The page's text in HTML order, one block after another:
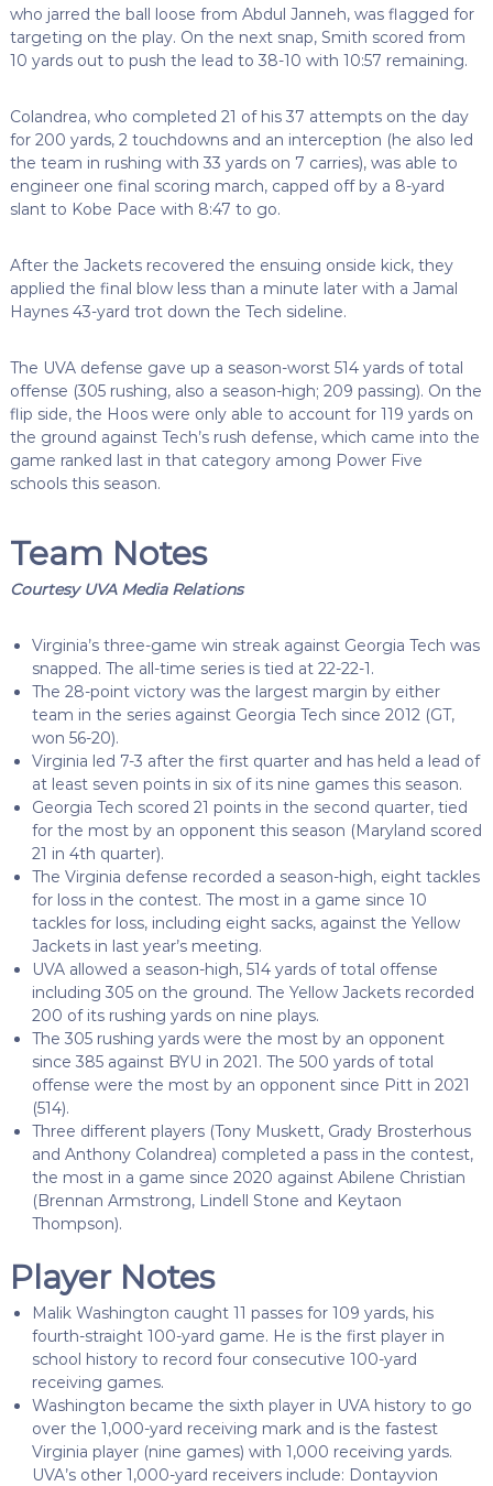
who jarred the ball loose from Abdul Janneh, was flagged for
targeting on the play. On the next snap, Smith scored from
10 yards out to push the lead to 38-10 with 10:57 remaining.
Colandrea, who completed 21 of his 37 attempts on the day
for 200 yards, 2 touchdowns and an interception (he also led
the team in rushing with 33 yards on 7 carries), was able to
engineer one final scoring march, capped off by a 8-yard
slant to Kobe Pace with 8:47 to go.
After the Jackets recovered the ensuing onside kick, they
applied the final blow less than a minute later with a Jamal
Haynes 43-yard trot down the Tech sideline.
The UVA defense gave up a season-worst 514 yards of total
offense (305 rushing, also a season-high; 209 passing). On the
flip side, the Hoos were only able to account for 119 yards on
the ground against Tech’s rush defense, which came into the
game ranked last in that category among Power Five
schools this season.
Team Notes
Courtesy UVA Media Relations
Virginia’s three-game win streak against Georgia Tech was
snapped. The all-time series is tied at 22-22-1.
The 28-point victory was the largest margin by either
team in the series against Georgia Tech since 2012 (GT,
won 56-20).
Virginia led 7-3 after the first quarter and has held a lead of
at least seven points in six of its nine games this season.
Georgia Tech scored 21 points in the second quarter, tied
for the most by an opponent this season (Maryland scored
21 in 4th quarter).
The Virginia defense recorded a season-high, eight tackles
for loss in the contest. The most in a game since 10
tackles for loss, including eight sacks, against the Yellow
Jackets in last year’s meeting.
UVA allowed a season-high, 514 yards of total offense
including 305 on the ground. The Yellow Jackets recorded
200 of its rushing yards on nine plays.
The 305 rushing yards were the most by an opponent
since 385 against BYU in 2021. The 500 yards of total
offense were the most by an opponent since Pitt in 2021
(514).
Three different players (Tony Muskett, Grady Brosterhous
and Anthony Colandrea) completed a pass in the contest,
the most in a game since 2020 against Abilene Christian
(Brennan Armstrong, Lindell Stone and Keytaon
Thompson).
Player Notes
Malik Washington caught 11 passes for 109 yards, his
fourth-straight 100-yard game. He is the first player in
school history to record four consecutive 100-yard
receiving games.
Washington became the sixth player in UVA history to go
over the 1,000-yard receiving mark and is the fastest
Virginia player (nine games) with 1,000 receiving yards.
UVA’s other 1,000-yard receivers include: Dontayvion